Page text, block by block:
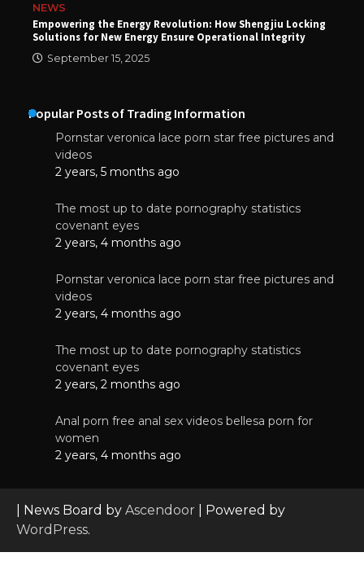
NEWS
Empowering the Energy Revolution: How Shengjiu Locking
Solutions for New Energy Ensure Operational Integrity
September 15, 2025
Popular Posts of Trading Information
Pornstar veronica lace porn star free pictures and
videos
2 years, 5 months ago
The most up to date pornography statistics
covenant eyes
2 years, 4 months ago
Pornstar veronica lace porn star free pictures and
videos
2 years, 4 months ago
The most up to date pornography statistics
covenant eyes
2 years, 2 months ago
Anal porn free anal sex videos bellesa porn for
women
2 years, 4 months ago
| News Board by Ascendoor | Powered by
WordPress.